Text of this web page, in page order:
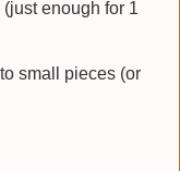
(just enough for 1
small pieces (or